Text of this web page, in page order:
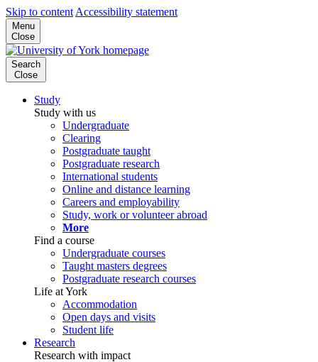
Skip to content Accessibility statement
Menu
Close
Search
Close
Study
Study with us
Undergraduate
Clearing
Postgraduate taught
Postgraduate research
International students
Online and distance learning
Careers and employability
Study, work or volunteer abroad
More
Find a course
Undergraduate courses
Taught masters degrees
Postgraduate research courses
Life at York
Accommodation
Open days and visits
Student life
Research
Research with impact